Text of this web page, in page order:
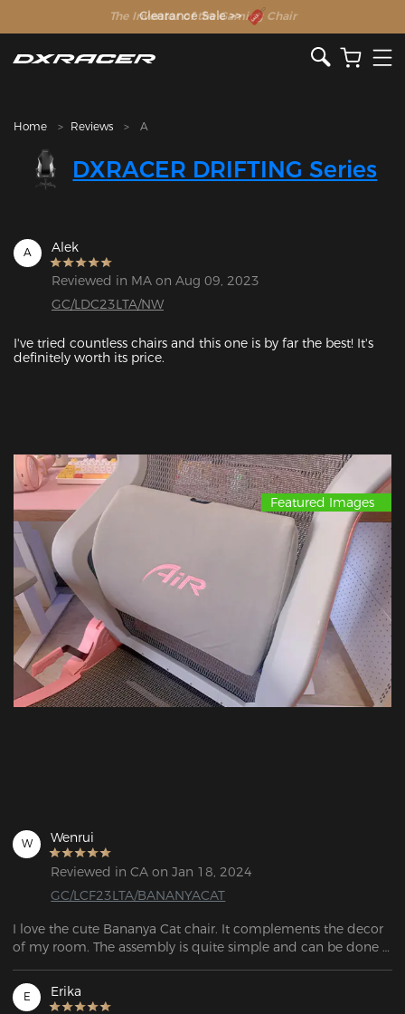
The Inventor of the Gaming Chair
Clearance Sale >>
Home Reviews A
DXRACER DRIFTING Series
A Alek
Reviewed in MA on Aug 09, 2023
GC/LDC23LTA/NW
I've tried countless chairs and this one is by far the best! It's
definitely worth its price.
Featured Images
W Wenrui
Reviewed in CA on Jan 18, 2024
GC/LCF23LTA/BANANYACAT
I love the cute Bananya Cat chair. It complements the decor
of my room. The assembly is quite simple and can be done
is in a giant box.
E Erika